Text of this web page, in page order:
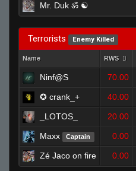
Mr. Duk ॐ ☯
Terrorists Enemy Killed
Name RWS
Ninf@S 70.00
✪ crank_+ 40.00
_LOTOS_ 20.00
Maxx Captain 0.00
Zé Jaco on fire 0.00